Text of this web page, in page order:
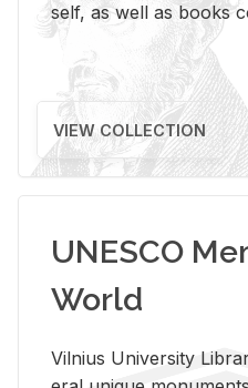
self, as well as books
VIEW COLLECTION
UNESCO
World
Vil­nius Uni­ver­sity